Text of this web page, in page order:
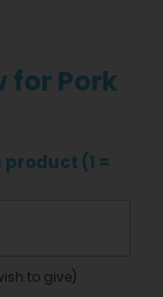
for Pork
product (1 =
to give)